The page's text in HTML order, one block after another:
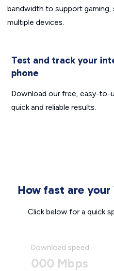
bandwidth to support gaming,
multiple devices.
Test and track your
phone
Download our free, easy-to-
quick and reliable results.
How fast are
Click below for a quick
Download speed
000 Mbps